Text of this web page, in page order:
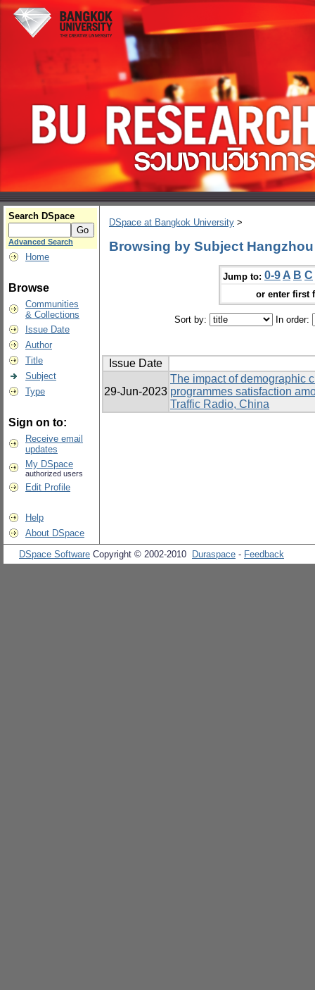
Search DSpace
Advanced Search
Home
Browse
Communities
& Collections
Issue Date
Author
Title
Subject
Type
Sign on to:
Receive email
updates
My DSpace
authorized users
Edit Profile
Help
About DSpace
DSpace at Bangkok University >
Browsing by Subject
Jump to: 0-9 A B C
or enter first
Sort by: In order:
Issue Date
29-Jun-2023
The impact of demographic
programmes satisfaction
Traffic Radio, China
DSpace Software Copyright © 2002-2010 Duraspace - Feedback